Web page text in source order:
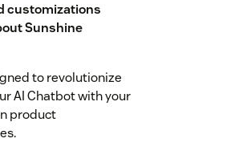
customizations
Sunshine
to revolutionize
AI Chatbot with your
product